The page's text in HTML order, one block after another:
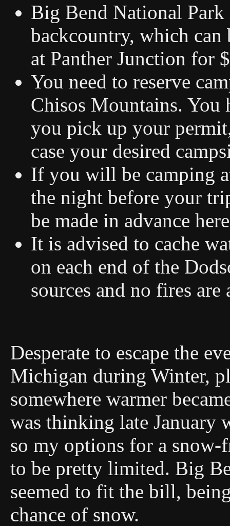
Big Bend National
backcountry, which can
at Panther Junction for
You need to reserve
Chisos Mountains. You
you pick up your
case your desired
If you will be camping
the night before your
be made in advance
It is advised to cache
on each end of the
sources and no fires
Desperate to escape the
Michigan during Winter,
somewhere warmer
was thinking late January
so my options for a
to be pretty limited. Big
seemed to fit the bill,
chance of snow.